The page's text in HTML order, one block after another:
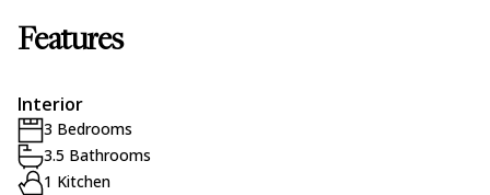
Features
Interior
3 Bedrooms
3.5 Bathrooms
1 Kitchen